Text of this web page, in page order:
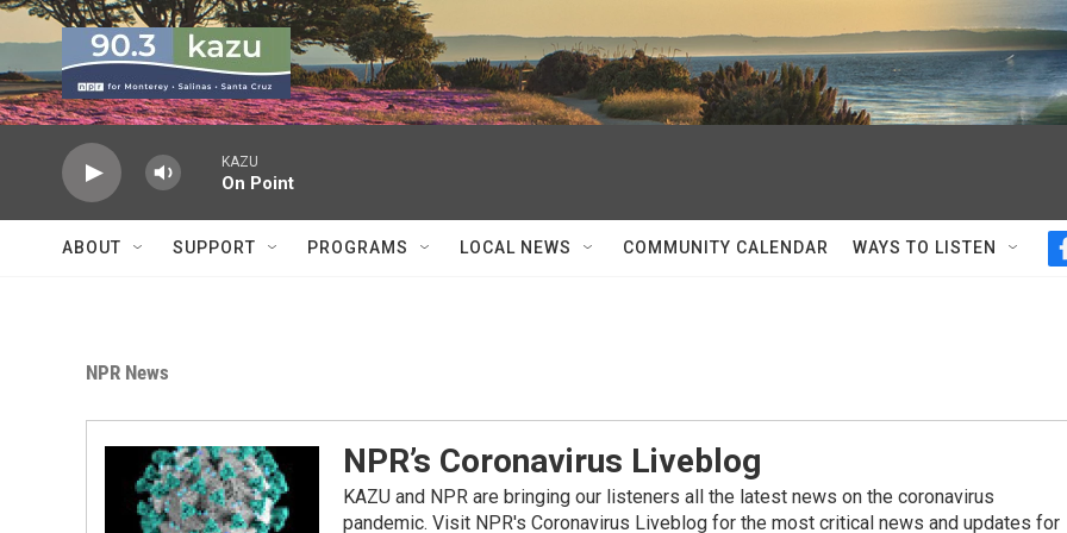
Skip to main content
KAZU
On Point
ABOUT SUPPORT PROGRAMS LOCAL NEWS COMMUNITY CALENDAR WAYS TO LISTEN
NPR News
NPR’s Coronavirus Liveblog
KAZU and NPR are bringing our listeners all the latest news on the coronavirus
pandemic. Visit NPR's Coronavirus Liveblog for the most critical news and updates for